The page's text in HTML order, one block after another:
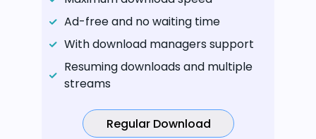
Ad-free and no waiting time
With download managers support
Resuming downloads and multiple
streams
Regular Download